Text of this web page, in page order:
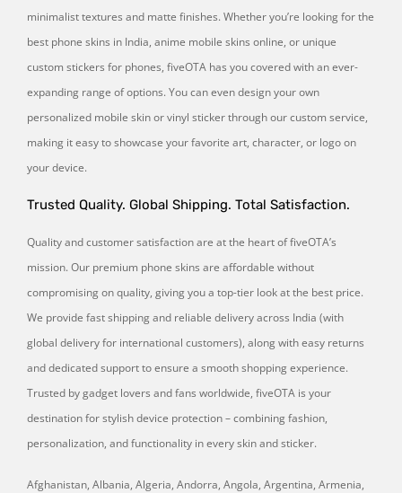
minimalist textures and matte finishes. Whether you’re looking for the
best phone skins in India, anime mobile skins online, or unique
custom stickers for phones, fiveOTA has you covered with an ever-
expanding range of options. You can even design your own
personalized mobile skin or vinyl sticker through our custom service,
making it easy to showcase your favorite art, character, or logo on
your device.
Trusted Quality. Global Shipping. Total Satisfaction.
Quality and customer satisfaction are at the heart of fiveOTA’s
mission. Our premium phone skins are affordable without
compromising on quality, giving you a top-tier look at the best price.
We provide fast shipping and reliable delivery across India (with
global delivery for international customers), along with easy returns
and dedicated support to ensure a smooth shopping experience.
Trusted by gadget lovers and fans worldwide, fiveOTA is your
destination for stylish device protection – combining fashion,
personalization, and functionality in every skin and sticker.
Afghanistan, Albania, Algeria, Andorra, Angola, Argentina, Armenia,